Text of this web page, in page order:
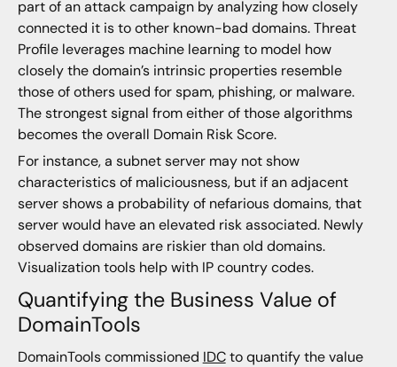
part of an attack campaign by analyzing how closely
connected it is to other known-bad domains. Threat
Profile leverages machine learning to model how
closely the domain’s intrinsic properties resemble
those of others used for spam, phishing, or malware.
The strongest signal from either of those algorithms
becomes the overall Domain Risk Score.
For instance, a subnet server may not show
characteristics of maliciousness, but if an adjacent
server shows a probability of nefarious domains, that
server would have an elevated risk associated. Newly
observed domains are riskier than old domains.
Visualization tools help with IP country codes.
Quantifying the Business Value of
DomainTools
DomainTools commissioned IDCto quantify the value